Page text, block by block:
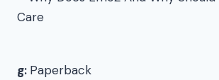
g: Paperback